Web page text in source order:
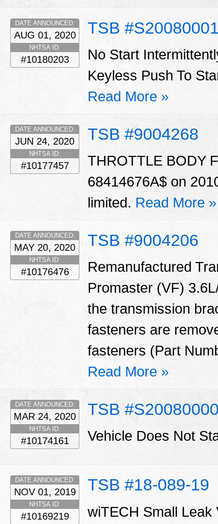
TSB
DATE ANNOUNCED:
AUG 01, 2020
NHTSA ID:
#10180203
No Start
Keyless Push To
Read More »
TSB #9004268
DATE ANNOUNCED:
JUN 24, 2020
NHTSA ID:
#10177457
THROTTLE BODY
68414676A$ on
limited. Read More »
TSB #9004206
DATE ANNOUNCED:
MAY 20, 2020
NHTSA ID:
#10176476
Remanufactured
Promaster (VF)
the transmission
fasteners are
fasteners (Part
Read More »
TSB
DATE ANNOUNCED:
MAR 24, 2020
NHTSA ID:
#10174161 Vehicle Does Not
TSB #18-089-19
DATE ANNOUNCED:
NOV 01, 2019
NHTSA ID:
#10169219
wiTECH Small Leak